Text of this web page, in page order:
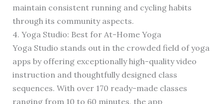
maintain consistent running and cycling habits
through its community aspects.
4. Yoga Studio: Best for At-Home Yoga
Yoga Studio stands out in the crowded field of yoga
apps by offering exceptionally high-quality video
instruction and thoughtfully designed class
sequences. With over 170 ready-made classes
ranging from 10 to 60 minutes, the app